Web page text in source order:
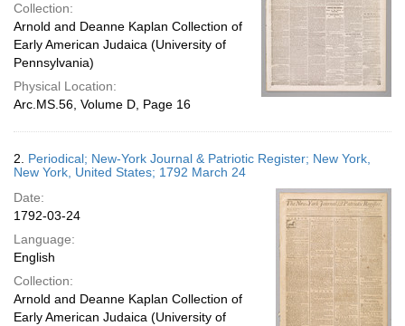
Collection:
Arnold and Deanne Kaplan Collection of
Early American Judaica (University of
Pennsylvania)
Physical Location:
Arc.MS.56, Volume D, Page 16
2. Periodical; New-York Journal & Patriotic Register; New York,
New York, United States; 1792 March 24
Date:
1792-03-24
Language:
English
Collection:
Arnold and Deanne Kaplan Collection of
Early American Judaica (University of